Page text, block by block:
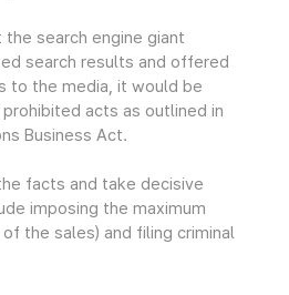
search engine giant
search results and offered
to the media, it would be
acts as outlined in
Business Act.
facts and take decisive
imposing the maximum
the sales) and filing criminal